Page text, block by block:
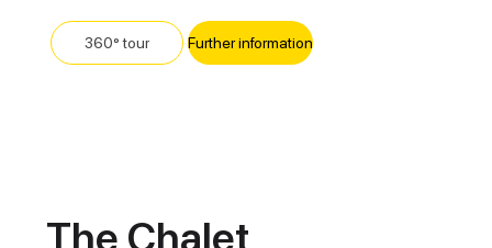
360° tour Further information
The Chalet